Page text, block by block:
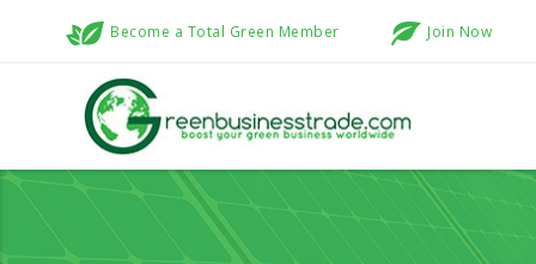
Become a Total Green Member Join Now